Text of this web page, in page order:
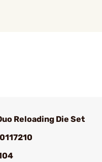
Reloading Die Set